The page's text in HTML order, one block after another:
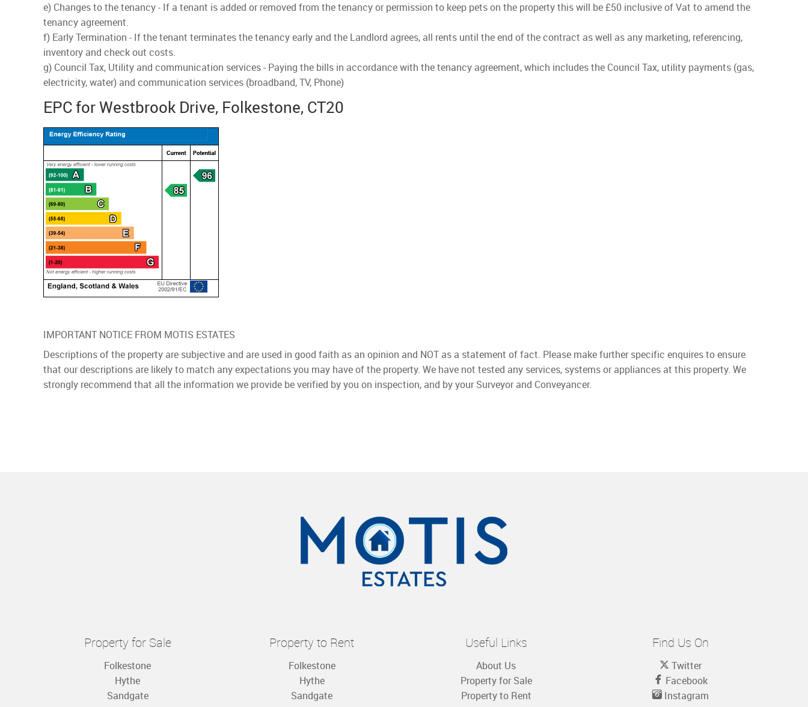
e) Changes to the tenancy - If a tenant is added or removed from the tenancy or permission to keep pets on the property this will be £50 inclusive of Vat to amend the
tenancy agreement.
f) Early Termination - If the tenant terminates the tenancy early and the Landlord agrees, all rents until the end of the contract as well as any marketing, referencing,
inventory and check out costs.
g) Council Tax, Utility and communication services - Paying the bills in accordance with the tenancy agreement, which includes the Council Tax, utility payments (gas,
electricity, water) and communication services (broadband, TV, Phone)
EPC for Westbrook Drive, Folkestone, CT20
IMPORTANT NOTICE FROM MOTIS ESTATES
Descriptions of the property are subjective and are used in good faith as an opinion and NOT as a statement of fact. Please make further specific enquires to ensure
that our descriptions are likely to match any expectations you may have of the property. We have not tested any services, systems or appliances at this property. We
strongly recommend that all the information we provide be verified by you on inspection, and by your Surveyor and Conveyancer.
Property for Sale
Folkestone
Hythe
Sandgate
Property to Rent
Folkestone
Hythe
Sandgate
Useful Links
About Us
Property for Sale
Property to Rent
Find Us On
Twitter
Facebook
Instagram